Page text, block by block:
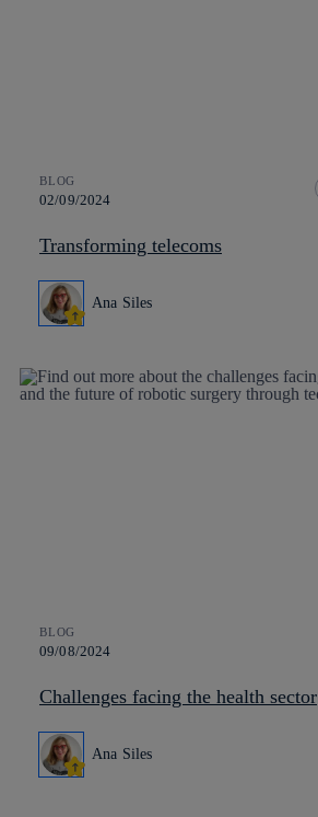
BLOG
02/09/2024
Transforming telecoms
Ana Siles
BLOG
09/08/2024
Challenges facing the health sector
Ana Siles